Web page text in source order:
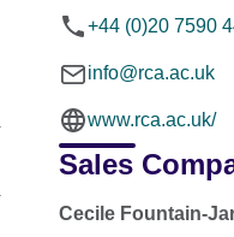
+44 (0)20 7590
info@rca.ac.uk
www.rca.ac.uk/
Sales
Cecile Fountain-